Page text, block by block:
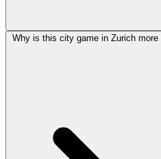
Why is this city game in Zurich